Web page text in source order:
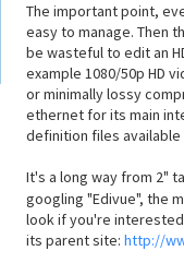
The important point,
easy to manage. Then
be wasteful to edit an
example 1080/50p HD
or minimally lossy
ethernet for its main
definition files
It's a long way from 2"
googling "Edivue", the
look if you're
its parent site:http://